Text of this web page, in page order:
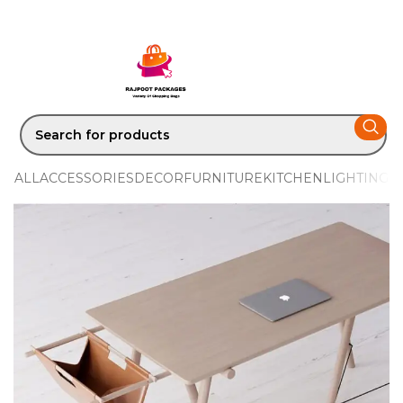
ALLACCESSORIESDECORFURNITUREKITCHEN LIGHTING